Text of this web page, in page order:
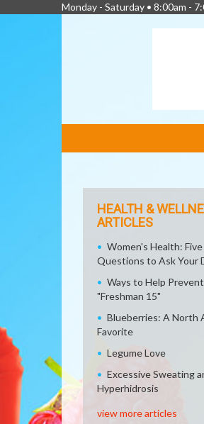
Monday - Saturday • 8:00am -
LINKS
HEALTH &
ARTICLES
Women's Health: Five
Questions to Ask Your
Ways to Help
"Freshman 15"
Blueberries: A North
Favorite
Legume Love
Excessive Sweating
Hyperhidrosis
view more articles